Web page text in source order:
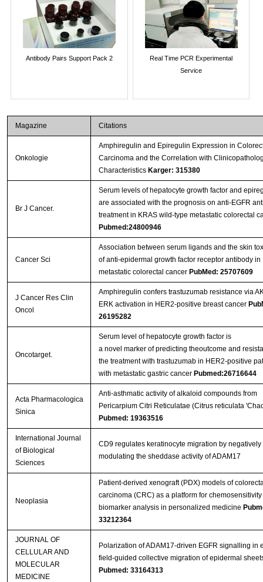
Antibody Pairs Support Pack 2
Real Time PCR Experimental
Service
Magazine Citations
Onkologie
Amphiregulin and Epiregulin Expression in
Carcinoma and the Correlation with
Characteristics Karger: 315380
Br J Cancer.
Serum levels of hepatocyte growth factor and
are associated with the prognosis on anti-EGFR
treatment in KRAS wild-type metastatic colorectal
Pubmed:24800946
Cancer Sci
Association between serum ligands and the skin
of anti-epidermal growth factor receptor antibody in
metastatic colorectal cancer PubMed: 25707609
J Cancer Res Clin
Oncol
Amphiregulin confers trastuzumab resistance via
ERK activation in HER2-positive breast cancer
26195282
Oncotarget.
Serum level of hepatocyte growth factor is
a novel marker of predicting theoutcome and
the treatment with trastuzumab in HER2-positive
with metastatic gastric cancer Pubmed:26716644
Acta Pharmacologica
Sinica
Anti-asthmatic activity of alkaloid compounds from
Pericarpium Citri Reticulatae (Citrus reticulata
Pubmed: 19363516
International Journal
of Biological
Sciences
CD9 regulates keratinocyte migration by negatively
modulating the sheddase activity of ADAM17
Neoplasia
Patient-derived xenograft (PDX) models of
carcinoma (CRC) as a platform for
biomarker analysis in personalized medicine
33212364
JOURNAL OF
CELLULAR AND
MOLECULAR
MEDICINE
Polarization of ADAM17‐driven EGFR signalling in
field‐guided collective migration of epidermal
Pubmed: 33164313